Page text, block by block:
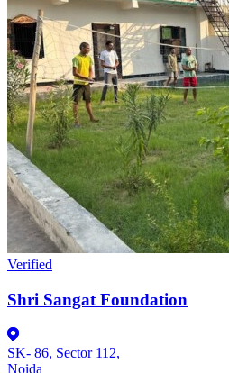
Verified
Shri Sangat Foundation
SK- 86, Sector 112,
Noida